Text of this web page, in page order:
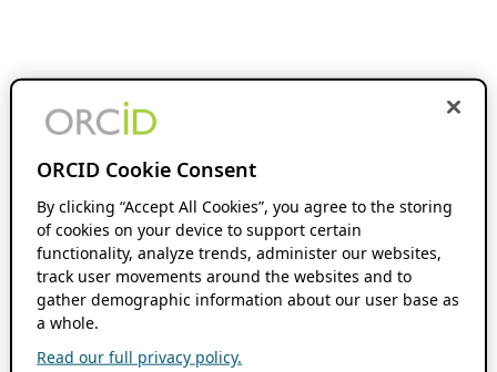
ORCID Cookie Consent
By clicking “Accept All Cookies”, you agree to the storing
of cookies on your device to support certain
functionality, analyze trends, administer our websites,
track user movements around the websites and to
gather demographic information about our user base as
a whole.
Read our full privacy policy.